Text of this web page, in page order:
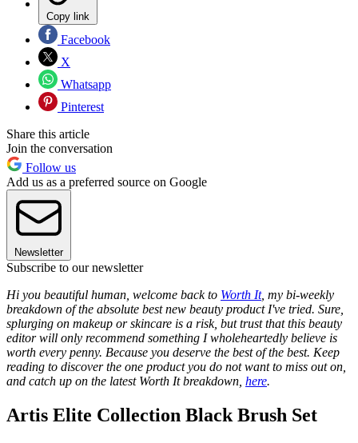
Copy link
Facebook
X
Whatsapp
Pinterest
Share this article
Join the conversation
Follow us
Add us as a preferred source on Google
Newsletter
Subscribe to our newsletter
Hi you beautiful human, welcome back to Worth It, my bi-weekly
breakdown of the absolute best new beauty product I've tried. Sure,
splurging on makeup or skincare is a risk, but trust that this beauty
editor will only recommend something I wholeheartedly believe is
worth every penny. Because you deserve the best of the best. Keep
reading to discover the one product you do not want to miss out on,
and catch up on the latest Worth It breakdown, here.
Artis Elite Collection Black Brush Set